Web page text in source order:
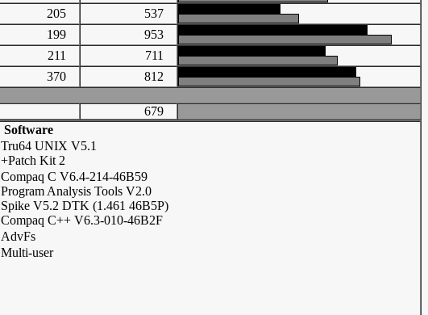
205
537
199
953
211
711
370
812
679
Software
Tru64 UNIX V5.1
+Patch Kit 2
Compaq C V6.4-214-46B59
Program Analysis Tools V2.0
Spike V5.2 DTK (1.461 46B5P)
Compaq C++ V6.3-010-46B2F
AdvFs
Multi-user